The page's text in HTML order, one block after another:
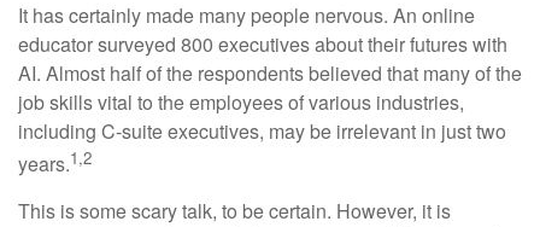
It has certainly made many people nervous. An online
educator surveyed 800 executives about their futures with
AI. Almost half of the respondents believed that many of the
job skills vital to the employees of various industries,
including C-suite executives, may be irrelevant in just two
years.1,2
This is some scary talk, to be certain. However, it is